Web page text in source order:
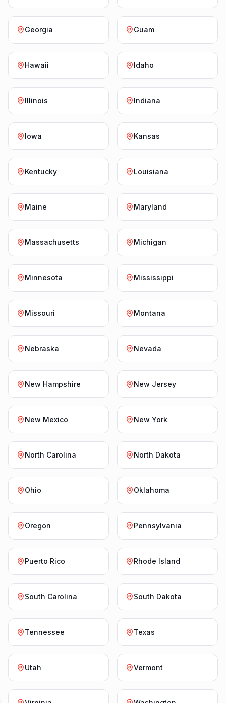
Georgia Guam
Hawaii Idaho
Illinois Indiana
Iowa Kansas
Kentucky Louisiana
Maine Maryland
Massachusetts Michigan
Minnesota Mississippi
Missouri Montana
Nebraska Nevada
New Hampshire New Jersey
New Mexico New York
North Carolina North Dakota
Ohio Oklahoma
Oregon Pennsylvania
Puerto Rico Rhode Island
South Carolina South Dakota
Tennessee Texas
Utah Vermont